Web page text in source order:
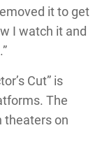
it to get
I watch it and
Cut” is
The
theaters on